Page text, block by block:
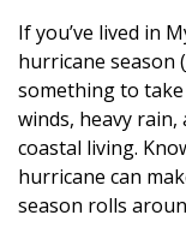
If you’ve lived in
hurricane season
something to
winds, heavy
coastal living.
hurricane can
season rolls